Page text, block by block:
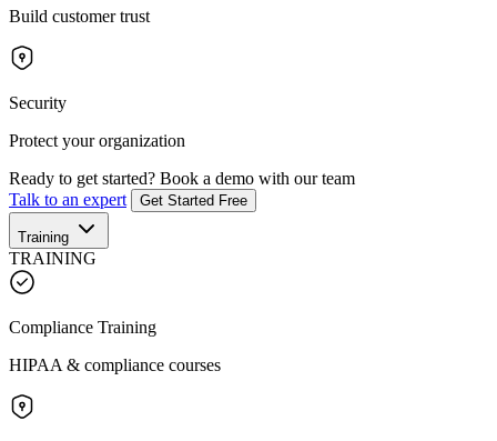
Build customer trust
Security
Protect your organization
Ready to get started? Book a demo with our team
Talk to an expert
Get Started Free
Training
TRAINING
Compliance Training
HIPAA & compliance courses